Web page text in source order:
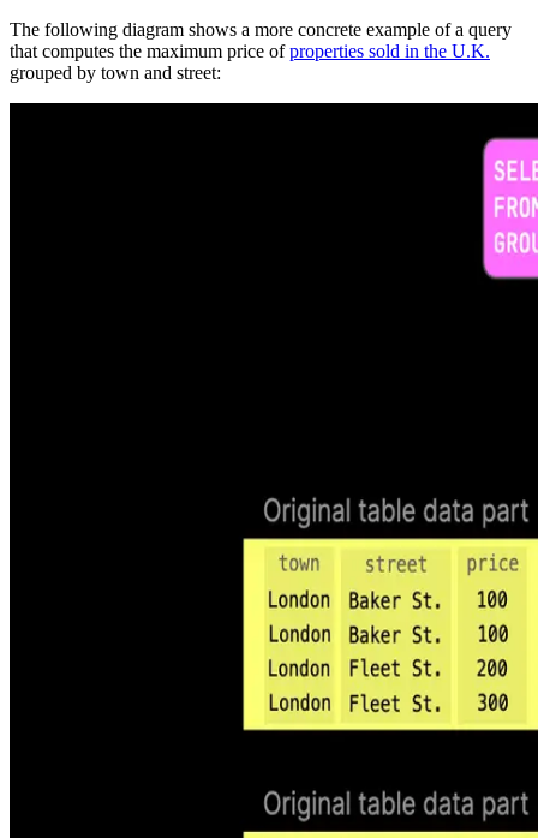
The following diagram shows a more concrete example of a query
that computes the maximum price ofproperties sold in the U.K.
grouped by town and street: